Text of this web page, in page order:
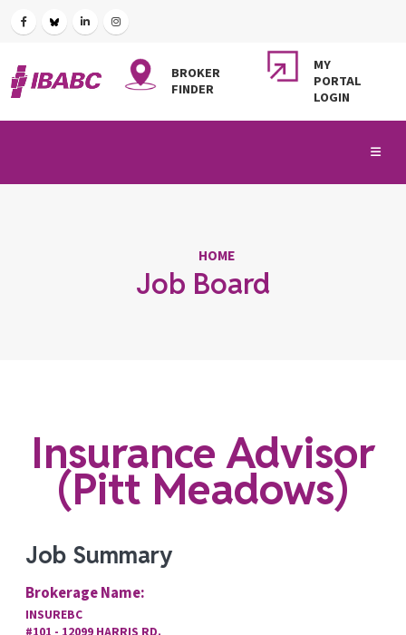
BROKER
FINDER
MY
PORTAL
LOGIN
Job Board
HOME
Insurance Advisor
(Pitt Meadows)
Job Summary
Brokerage Name:
INSUREBC